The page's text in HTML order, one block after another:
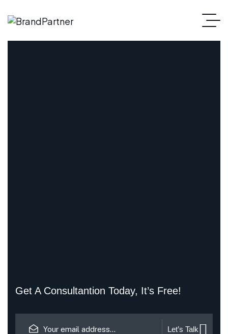
Get A Consultantion Today, It’s Free!
Let’s Talk